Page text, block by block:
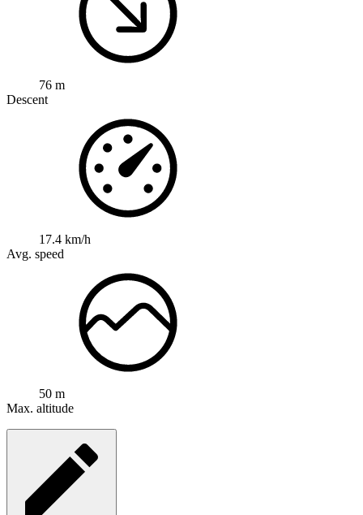
76 m
Descent
17.4 km/h
Avg. speed
50 m
Max. altitude